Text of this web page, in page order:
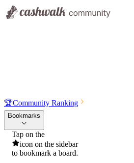
🏆Community Ranking
Bookmarks
Tap on the
icon on the sidebar
to bookmark a board.